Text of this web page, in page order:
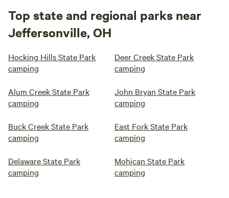
Top state and regional parks near
Jeffersonville, OH
Hocking Hills State Park
camping
Deer Creek State Park
camping
Alum Creek State Park
camping
John Bryan State Park
camping
Buck Creek State Park
camping
East Fork State Park
camping
Delaware State Park
camping
Mohican State Park
camping